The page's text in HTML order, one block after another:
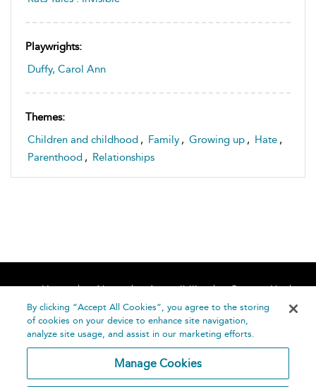
Playwrights:
Duffy, Carol Ann
Themes:
Children and childhood , Family , Growing up , Hate ,
Parenthood , Relationships
Home About Accessibility
Contact Us
Help
By clicking “Accept All Cookies”, you agree to the storing
of cookies on your device to enhance site navigation,
analyze site usage, and assist in our marketing efforts.
Manage Cookies